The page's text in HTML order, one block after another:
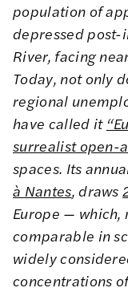
population of
depressed post-
River, facing
Today, not only
regional
have called it
surrealist open-
spaces. Its
à Nantes, draws
Europe —
comparable in
widely
concentrations